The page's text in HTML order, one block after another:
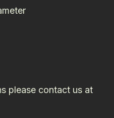
please contact us at